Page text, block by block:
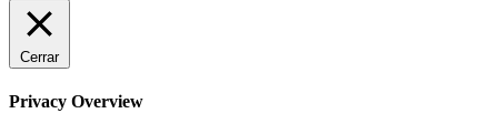
Cerrar
Privacy Overview